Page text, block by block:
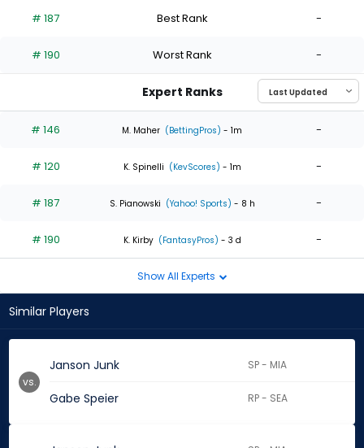
percent
the
0
of
experts
# 187 Best Rank -
# 190 Worst Rank -
Expert Ranks
# 146 M. Maher (BettingPros) - 1m -
# 120 K. Spinelli (KevScores) - 1m -
# 187 S. Pianowski (Yahoo! Sports) - 8 h -
# 190 K. Kirby (FantasyPros) - 3 d -
Show All Experts
Similar Players
Janson Junk SP - MIA
Gabe Speier RP - SEA
vs.